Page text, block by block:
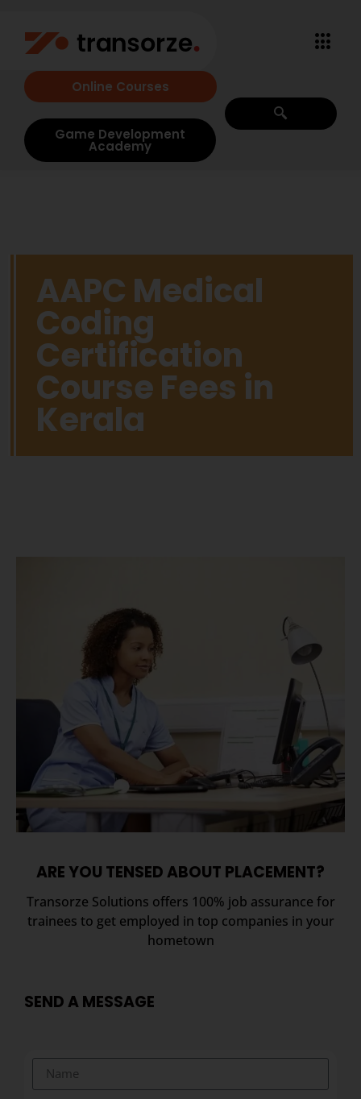
Online Courses
Game Development
Academy
AAPC Medical
Coding
Certification
Course Fees in
Kerala
ARE YOU TENSED ABOUT PLACEMENT?
Transorze Solutions offers 100% job assurance for
trainees to get employed in top companies in your
hometown
SEND A MESSAGE